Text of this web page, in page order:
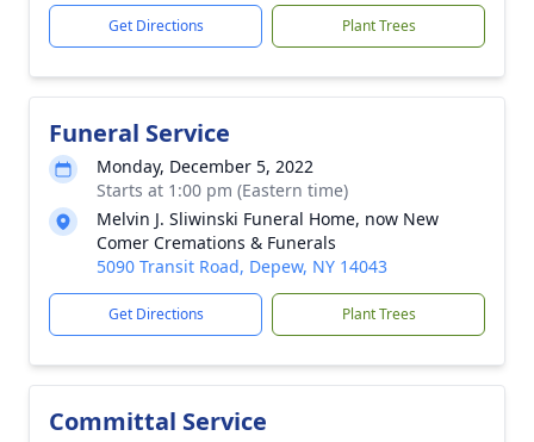
Get Directions Plant Trees
Funeral Service
Monday, December 5, 2022
Starts at 1:00 pm (Eastern time)
Melvin J. Sliwinski Funeral Home, now New
Comer Cremations & Funerals
5090 Transit Road, Depew, NY 14043
Get Directions Plant Trees
Committal Service